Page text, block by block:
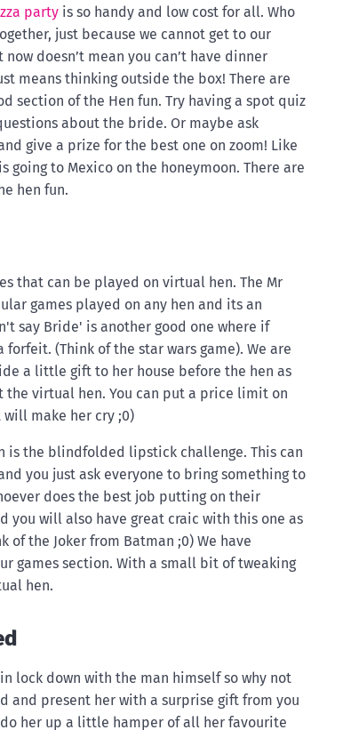
party is so handy and low cost for all. Who
just because we cannot get to our
doesn’t mean you can’t have dinner
means thinking outside the box! There are
section of the Hen fun. Try having a spot quiz
about the bride. Or maybe ask
give a prize for the best one on zoom! Like
going to Mexico on the honeymoon. There are
hen fun.
that can be played on virtual hen. The Mr
games played on any hen and its an
say Bride' is another good one where if
(Think of the star wars game). We are
a little gift to her house before the hen as
the virtual hen. You can put a price limit on
make her cry ;0)
is the blindfolded lipstick challenge. This can
you just ask everyone to bring something to
does the best job putting on their
will also have great craic with this one as
the Joker from Batman ;0) We have
games section. With a small bit of tweaking
hen.
lock down with the man himself so why not
and present her with a surprise gift from you
her up a little hamper of all her favourite